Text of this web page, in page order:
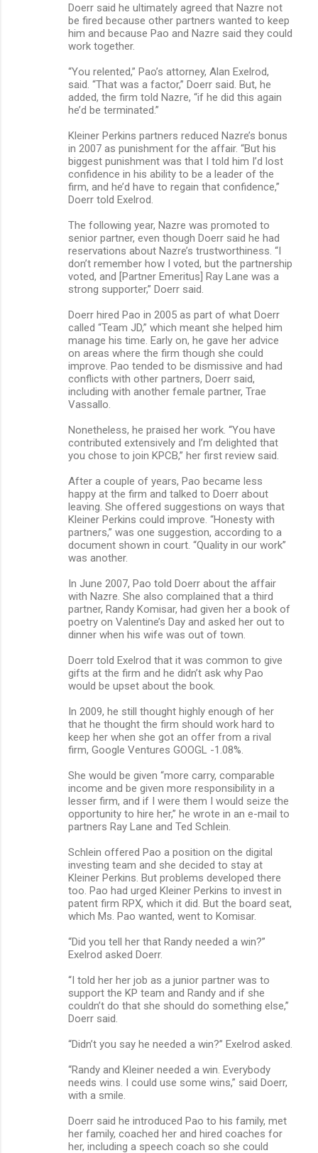
Doerr said he ultimately agreed that Nazre not
be fired because other partners wanted to keep
him and because Pao and Nazre said they could
work together.
“You relented,” Pao’s attorney, Alan Exelrod,
said. “That was a factor,” Doerr said. But, he
added, the firm told Nazre, “if he did this again
he’d be terminated.”
Kleiner Perkins partners reduced Nazre’s bonus
in 2007 as punishment for the affair. “But his
biggest punishment was that I told him I’d lost
confidence in his ability to be a leader of the
firm, and he’d have to regain that confidence,”
Doerr told Exelrod.
The following year, Nazre was promoted to
senior partner, even though Doerr said he had
reservations about Nazre’s trustworthiness. “I
don’t remember how I voted, but the partnership
voted, and [Partner Emeritus] Ray Lane was a
strong supporter,” Doerr said.
Doerr hired Pao in 2005 as part of what Doerr
called “Team JD,” which meant she helped him
manage his time. Early on, he gave her advice
on areas where the firm though she could
improve. Pao tended to be dismissive and had
conflicts with other partners, Doerr said,
including with another female partner, Trae
Vassallo.
Nonetheless, he praised her work. “You have
contributed extensively and I’m delighted that
you chose to join KPCB,” her first review said.
After a couple of years, Pao became less
happy at the firm and talked to Doerr about
leaving. She offered suggestions on ways that
Kleiner Perkins could improve. “Honesty with
partners,” was one suggestion, according to a
document shown in court. “Quality in our work”
was another.
In June 2007, Pao told Doerr about the affair
with Nazre. She also complained that a third
partner, Randy Komisar, had given her a book of
poetry on Valentine’s Day and asked her out to
dinner when his wife was out of town.
Doerr told Exelrod that it was common to give
gifts at the firm and he didn’t ask why Pao
would be upset about the book.
In 2009, he still thought highly enough of her
that he thought the firm should work hard to
keep her when she got an offer from a rival
firm, Google Ventures GOOGL -1.08%.
She would be given “more carry, comparable
income and be given more responsibility in a
lesser firm, and if I were them I would seize the
opportunity to hire her,” he wrote in an e-mail to
partners Ray Lane and Ted Schlein.
Schlein offered Pao a position on the digital
investing team and she decided to stay at
Kleiner Perkins. But problems developed there
too. Pao had urged Kleiner Perkins to invest in
patent firm RPX, which it did. But the board seat,
which Ms. Pao wanted, went to Komisar.
“Did you tell her that Randy needed a win?”
Exelrod asked Doerr.
“I told her her job as a junior partner was to
support the KP team and Randy and if she
couldn’t do that she should do something else,”
Doerr said.
“Didn’t you say he needed a win?” Exelrod asked.
“Randy and Kleiner needed a win. Everybody
needs wins. I could use some wins,” said Doerr,
with a smile.
Doerr said he introduced Pao to his family, met
her family, coached her and hired coaches for
her, including a speech coach so she could